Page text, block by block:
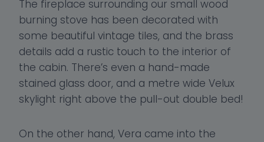
The fireplace surrounding our small wood
burning stove has been decorated with
some beautiful vintage tiles, and the brass
details add a rustic touch to the interior of
the cabin. There’s even a hand-made
stained glass door, and a metre wide Velux
skylight right above the pull-out double bed!
On the other hand, Vera came into the